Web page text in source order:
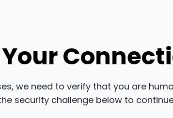
we need to verify that you are
security challenge below to